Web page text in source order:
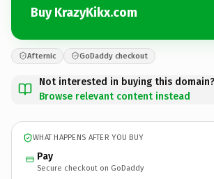
Buy KrazyKikx.com
Afternic GoDaddy checkout
Not interested in buying this domain?
Browse relevant content instead
WHAT HAPPENS AFTER YOU BUY
Pay
Secure checkout on GoDaddy